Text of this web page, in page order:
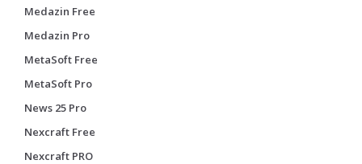
Medazin Free
Medazin Pro
MetaSoft Free
MetaSoft Pro
News 25 Pro
Nexcraft Free
Nexcraft PRO